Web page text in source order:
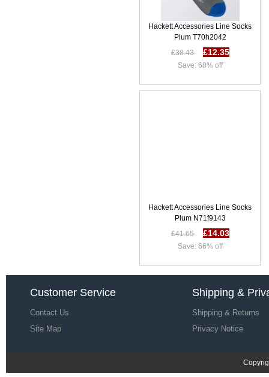
Hackett Accessories Line Socks
Plum T70h2042
£38.43
£12.35
Save: 68% off
Hackett Accessories Line Socks
Plum N71f9143
£41.65
£14.03
Save: 66% off
Customer Service
Contact Us
Site Map
Shipping &
Shipping & Returns
Privacy Notice